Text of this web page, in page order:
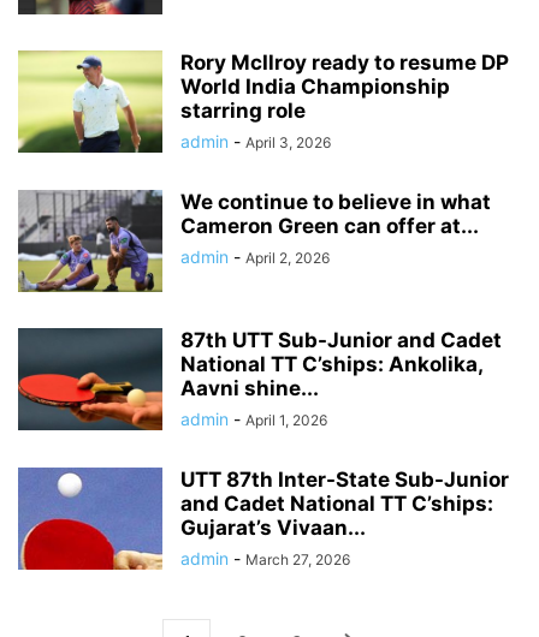
Rory McIlroy ready to resume DP
World India Championship
starring role
admin - April 3, 2026
We continue to believe in what
Cameron Green can offer at...
admin - April 2, 2026
87th UTT Sub-Junior and Cadet
National TT C’ships: Ankolika,
Aavni shine...
admin - April 1, 2026
UTT 87th Inter-State Sub-Junior
and Cadet National TT C’ships:
Gujarat’s Vivaan...
admin - March 27, 2026